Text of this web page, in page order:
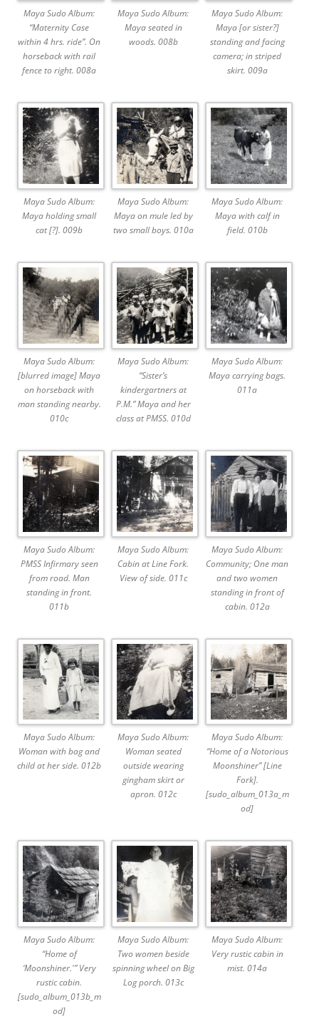
Maya Sudo Album:
“Maternity Case
within 4 hrs. ride”. On
horseback with rail
fence to right. 008a
Maya Sudo Album:
Maya seated in
woods. 008b
Maya Sudo Album:
Maya [or sister?]
standing and facing
camera; in striped
skirt. 009a
Maya Sudo Album:
Maya holding small
cat [?]. 009b
Maya Sudo Album:
Maya on mule led by
two small boys. 010a
Maya Sudo Album:
Maya with calf in
field. 010b
Maya Sudo Album:
[blurred image] Maya
on horseback with
man standing nearby.
010c
Maya Sudo Album:
“Sister’s
kindergartners at
P.M.” Maya and her
class at PMSS. 010d
Maya Sudo Album:
Maya carrying bags.
011a
Maya Sudo Album:
PMSS Infirmary seen
from road. Man
standing in front.
011b
Maya Sudo Album:
Cabin at Line Fork.
View of side. 011c
Maya Sudo Album:
Community; One man
and two women
standing in front of
cabin. 012a
Maya Sudo Album:
Woman with bag and
child at her side. 012b
Maya Sudo Album:
Woman seated
outside wearing
gingham skirt or
apron. 012c
Maya Sudo Album:
“Home of a Notorious
Moonshiner” [Line
Fork].
[sudo_album_013a_m
od]
Maya Sudo Album:
“Home of
‘Moonshiner.'” Very
rustic cabin.
[sudo_album_013b_m
od]
Maya Sudo Album:
Two women beside
spinning wheel on Big
Log porch. 013c
Maya Sudo Album:
Very rustic cabin in
mist. 014a